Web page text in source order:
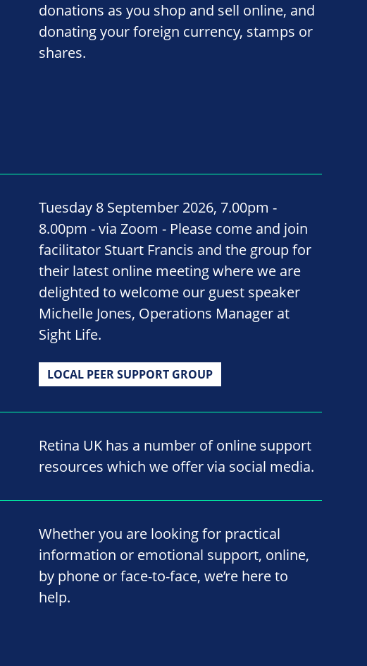
donations as you shop and sell online, and
donating your foreign currency, stamps or
shares.
Tuesday 8 September 2026, 7.00pm -
8.00pm - via Zoom - Please come and join
facilitator Stuart Francis and the group for
their latest online meeting where we are
delighted to welcome our guest speaker
Michelle Jones, Operations Manager at
Sight Life.
LOCAL PEER SUPPORT GROUP
Retina UK has a number of online support
resources which we offer via social media.
Whether you are looking for practical
information or emotional support, online,
by phone or face-to-face, we’re here to
help.